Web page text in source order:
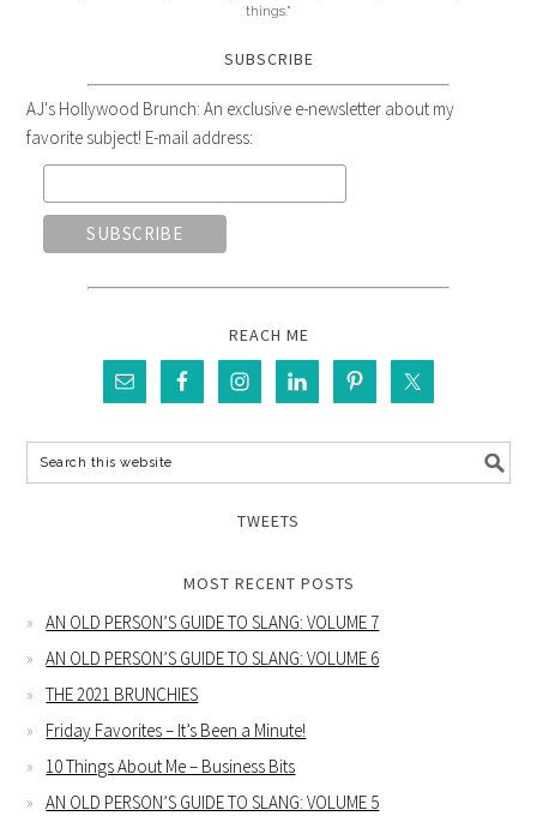
things."
SUBSCRIBE
AJ's Hollywood Brunch: An exclusive e-newsletter about my
favorite subject! E-mail address:
REACH ME
TWEETS
MOST RECENT POSTS
AN OLD PERSON’S GUIDE TO SLANG: VOLUME 7
AN OLD PERSON’S GUIDE TO SLANG: VOLUME 6
THE 2021 BRUNCHIES
Friday Favorites – It’s Been a Minute!
10 Things About Me – Business Bits
AN OLD PERSON’S GUIDE TO SLANG: VOLUME 5